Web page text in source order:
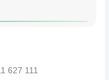
627 111